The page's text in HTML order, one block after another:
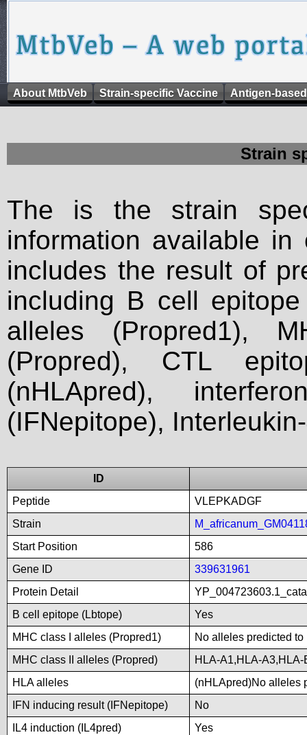
About MtbVeb Strain-specific Vaccine Antigen-
Strain
The is the strain
information available
includes the result of
including B cell
alleles (Propred1),
(Propred), CTL
(nHLApred),
(IFNepitope),
ID
Peptide
VLEPKADGF
Strain
Start Position
586
Gene ID
339631961
Protein Detail
B cell epitope (Lbtope)
Yes
MHC class I alleles (Propred1)
No alleles predicted
MHC class II alleles (Propred)
HLA-A1,HLA-
HLA alleles
(nHLApred)No alleles
IFN inducing result (IFNepitope)
No
IL4 induction (IL4pred)
Yes